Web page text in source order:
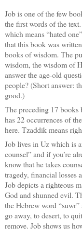
Job is one of the few
the first words of the
which means “hated
that this book was
books of wisdom. The
wisdom, the wisdom of
answer the age-old
people? (Short answer:
good.)
The preceding 17 books
has 22 occurrences of
here. Tzaddik means
Job lives in Uz which is
counsel” and if you’re
know that he takes
tragedy, financial losses
Job depicts a righteous
God and shunned evil.
the Hebrew word
go away, to desert, to
remove. Job shows us